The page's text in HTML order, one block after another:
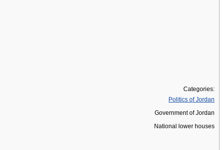
Categories:
Politics of Jordan
Government of Jordan
National lower houses